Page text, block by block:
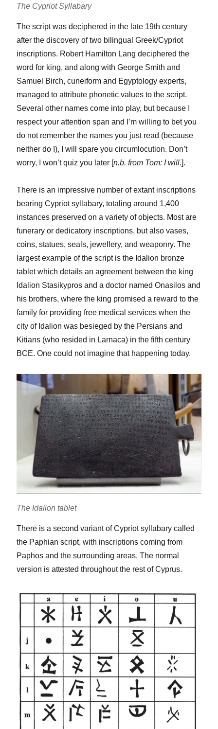
The Cypriot Syllabary
The script was deciphered in the late 19th century
after the discovery of two bilingual Greek/Cypriot
inscriptions. Robert Hamilton Lang deciphered the
word for king, and along with George Smith and
Samuel Birch, cuneiform and Egyptology experts,
managed to attribute phonetic values to the script.
Several other names come into play, but because I
respect your attention span and I’m willing to bet you
do not remember the names you just read (because
neither do I), I will spare you circumlocution. Don’t
worry, I won’t quiz you later [n.b. from Tom: I will.].
There is an impressive number of extant inscriptions
bearing Cypriot syllabary, totaling around 1,400
instances preserved on a variety of objects. Most are
funerary or dedicatory inscriptions, but also vases,
coins, statues, seals, jewellery, and weaponry. The
largest example of the script is the Idalion bronze
tablet which details an agreement between the king
Idalion Stasikypros and a doctor named Onasilos and
his brothers, where the king promised a reward to the
family for providing free medical services when the
city of Idalion was besieged by the Persians and
Kitians (who resided in Larnaca) in the fifth century
BCE. One could not imagine that happening today.
The Idalion tablet
There is a second variant of Cypriot syllabary called
the Paphian script, with inscriptions coming from
Paphos and the surrounding areas. The normal
version is attested throughout the rest of Cyprus.